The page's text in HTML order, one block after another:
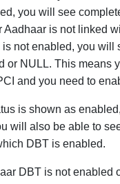
you will see
Aadhaar is not linked
not enabled, you will
or NULL. This means
and you need to
is shown as
will also be able to
DBT is enabled.
DBT is not enabled